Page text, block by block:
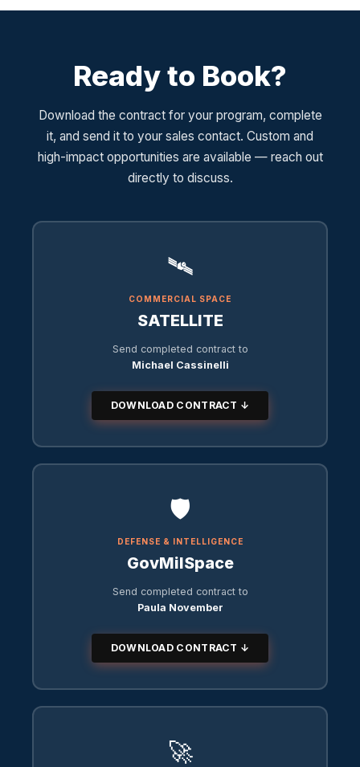
Ready to Book?
Download the contract for your program, complete
it, and send it to your sales contact. Custom and
high-impact opportunities are available — reach out
directly to discuss.
🛰️
COMMERCIAL SPACE
SATELLITE
Send completed contract to
Michael Cassinelli
DOWNLOAD CONTRACT ↓
🛡️
DEFENSE & INTELLIGENCE
GovMilSpace
Send completed contract to
Paula November
DOWNLOAD CONTRACT ↓
🚀